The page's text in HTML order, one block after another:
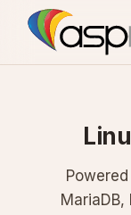
MariaDB,